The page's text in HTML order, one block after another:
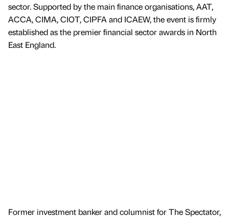
sector. Supported by the main finance organisations, AAT,
ACCA, CIMA, CIOT, CIPFA and ICAEW, the event is firmly
established as the premier financial sector awards in North
East England.
Former investment banker and columnist for The Spectator,